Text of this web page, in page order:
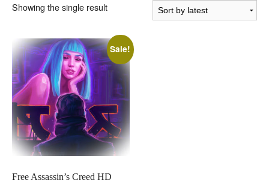
Showing the single result
Sale!
Free Assassin’s Creed HD